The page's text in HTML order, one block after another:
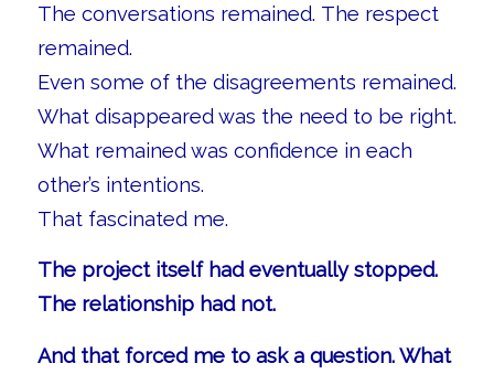
The conversations remained. The respect
remained.
Even some of the disagreements remained.
What disappeared was the need to be right.
What remained was confidence in each
other’s intentions.
That fascinated me.
The project itself had eventually stopped.
The relationship had not.
And that forced me to ask a question. What